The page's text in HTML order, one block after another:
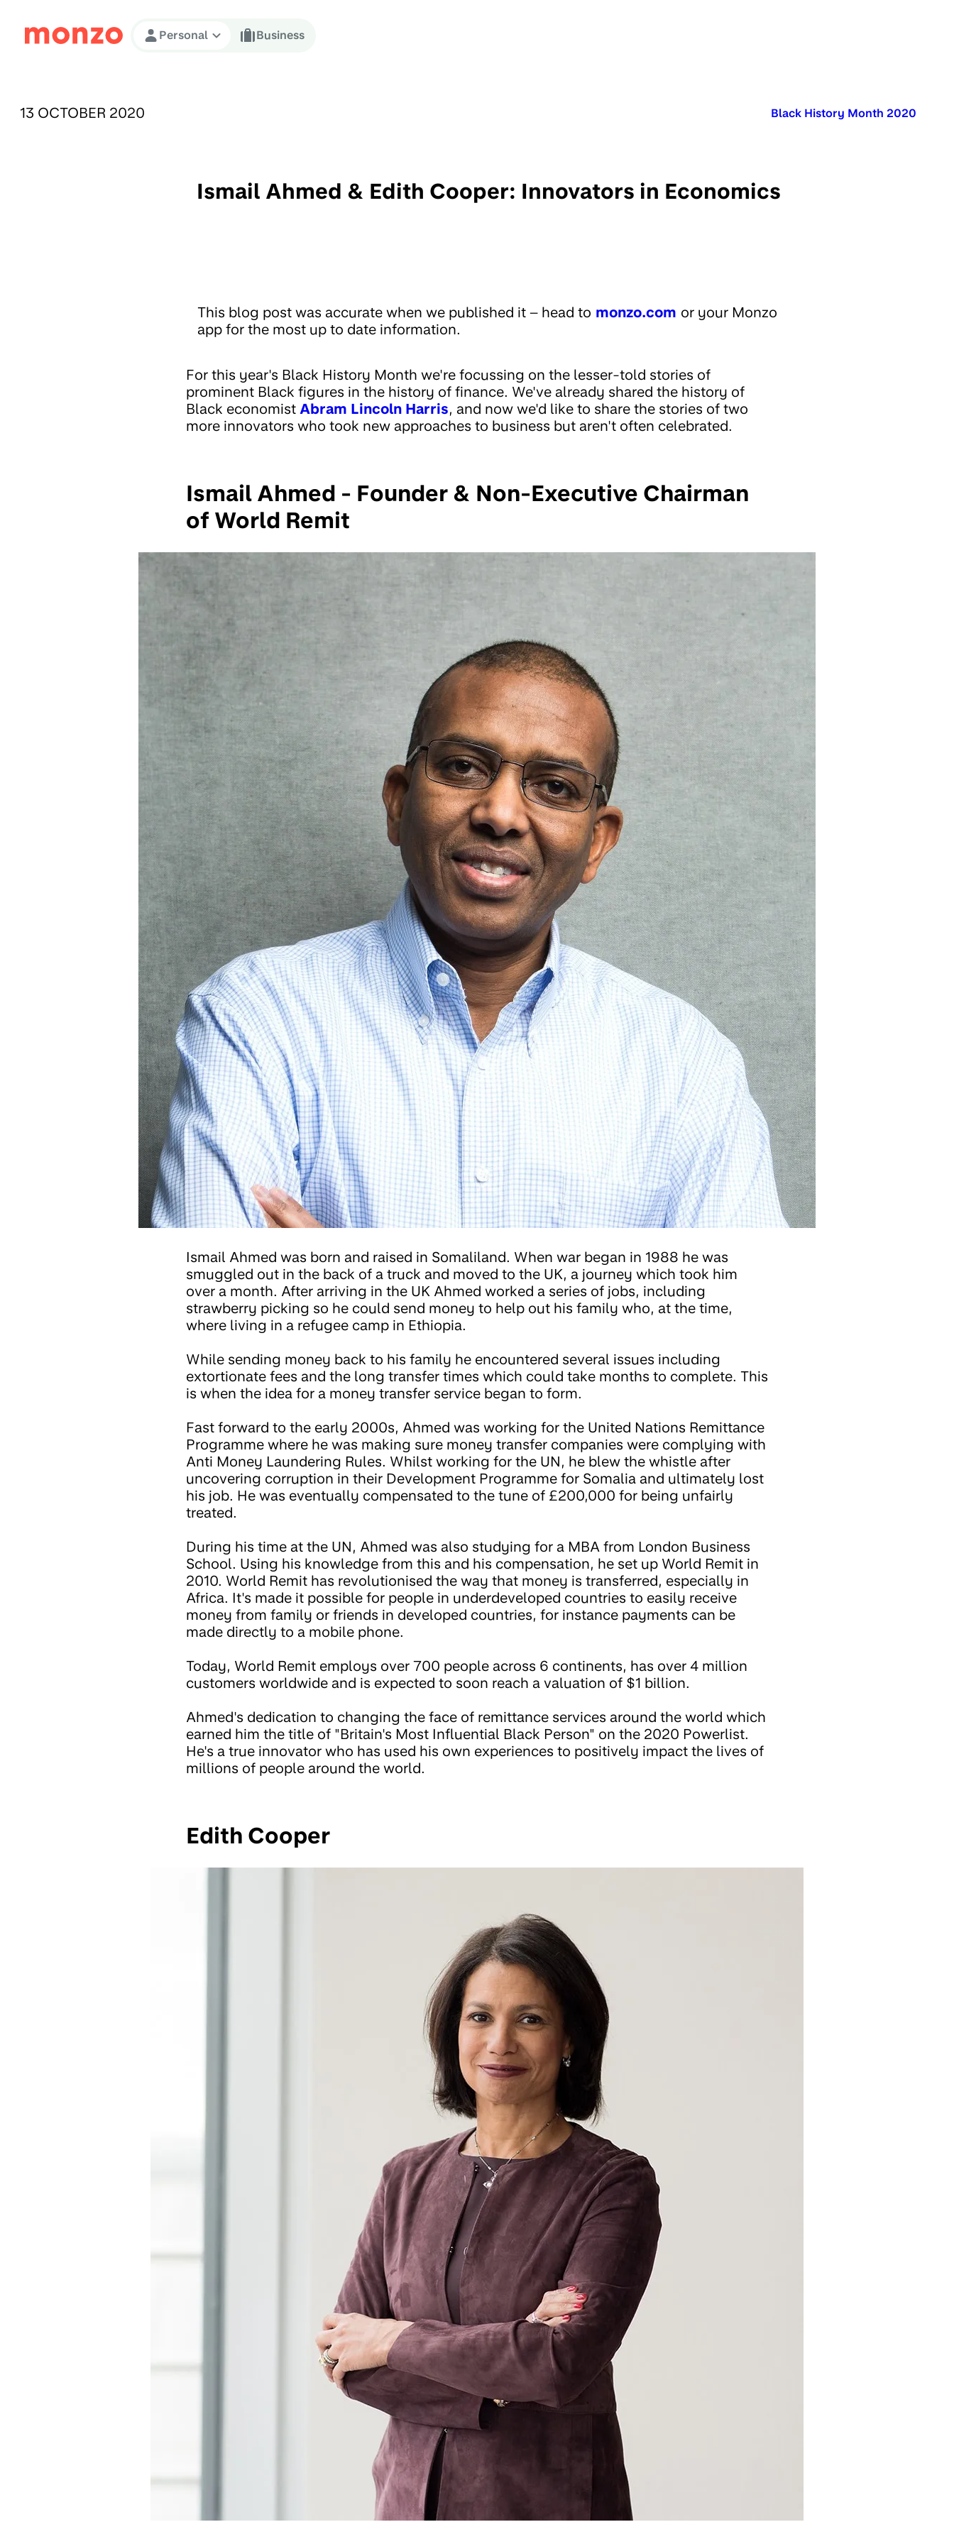
Skip to Content
Personal Business
PUBLISHED ON:
13 OCTOBER 2020 Published in:
Black History Month 2020
Ismail Ahmed & Edith Cooper: Innovators in Economics
This blog post was accurate when we published it – head to monzo.com or your Monzo
app for the most up to date information.
For this year's Black History Month we're focussing on the lesser-told stories of
prominent Black figures in the history of finance. We've already shared the history of
Black economist Abram Lincoln Harris, and now we'd like to share the stories of two
more innovators who took new approaches to business but aren't often celebrated.
Ismail Ahmed - Founder & Non-Executive Chairman
of World Remit
Ismail Ahmed was born and raised in Somaliland. When war began in 1988 he was
smuggled out in the back of a truck and moved to the UK, a journey which took him
over a month. After arriving in the UK Ahmed worked a series of jobs, including
strawberry picking so he could send money to help out his family who, at the time,
where living in a refugee camp in Ethiopia.
While sending money back to his family he encountered several issues including
extortionate fees and the long transfer times which could take months to complete. This
is when the idea for a money transfer service began to form.
Fast forward to the early 2000s, Ahmed was working for the United Nations Remittance
Programme where he was making sure money transfer companies were complying with
Anti Money Laundering Rules. Whilst working for the UN, he blew the whistle after
uncovering corruption in their Development Programme for Somalia and ultimately lost
his job. He was eventually compensated to the tune of £200,000 for being unfairly
treated.
During his time at the UN, Ahmed was also studying for a MBA from London Business
School. Using his knowledge from this and his compensation, he set up World Remit in
2010. World Remit has revolutionised the way that money is transferred, especially in
Africa. It's made it possible for people in underdeveloped countries to easily receive
money from family or friends in developed countries, for instance payments can be
made directly to a mobile phone.
Today, World Remit employs over 700 people across 6 continents, has over 4 million
customers worldwide and is expected to soon reach a valuation of $1 billion.
Ahmed's dedication to changing the face of remittance services around the world which
earned him the title of "Britain's Most Influential Black Person" on the 2020 Powerlist.
He's a true innovator who has used his own experiences to positively impact the lives of
millions of people around the world.
Edith Cooper